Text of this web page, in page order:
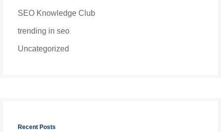
SEO Knowledge Club
trending in seo
Uncategorized
Recent Posts